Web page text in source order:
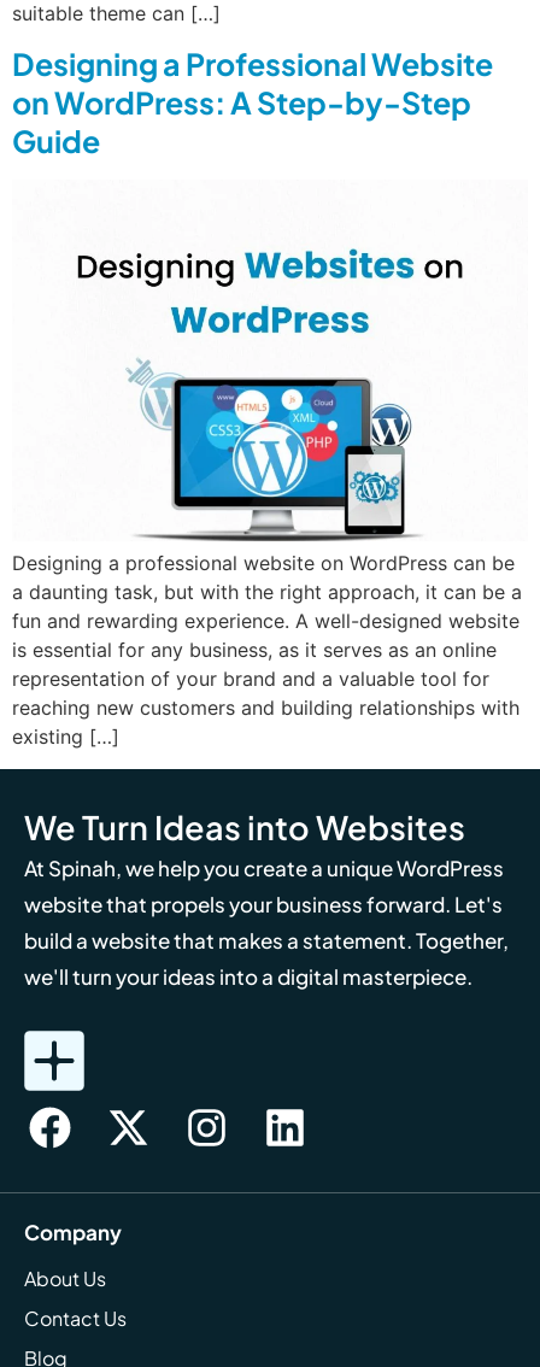
suitable theme can […]
Designing a Professional Website
on WordPress: A Step-by-Step
Guide
Designing a professional website on WordPress can be
a daunting task, but with the right approach, it can be a
fun and rewarding experience. A well-designed website
is essential for any business, as it serves as an online
representation of your brand and a valuable tool for
reaching new customers and building relationships with
existing […]
We Turn Ideas into Websites
At Spinah, we help you create a unique WordPress
website that propels your business forward. Let's
build a website that makes a statement. Together,
we'll turn your ideas into a digital masterpiece.
Company
About Us
Contact Us
Blog